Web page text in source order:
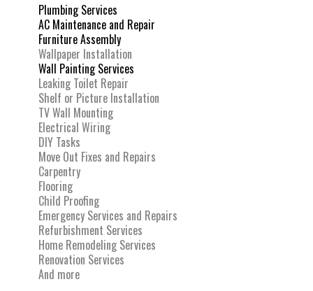
Plumbing Services
AC Maintenance and Repair
Furniture Assembly
Wallpaper Installation
Wall Painting Services
Leaking Toilet Repair
Shelf or Picture Installation
TV Wall Mounting
Electrical Wiring
DIY Tasks
Move Out Fixes and Repairs
Carpentry
Flooring
Child Proofing
Emergency Services and Repairs
Refurbishment Services
Home Remodeling Services
Renovation Services
And more